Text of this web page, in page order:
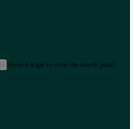
Press Escape to close the search panel.